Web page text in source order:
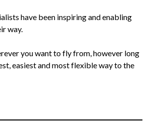
have been inspiring and enabling
way.
you want to fly from, however long
easiest and most flexible way to the